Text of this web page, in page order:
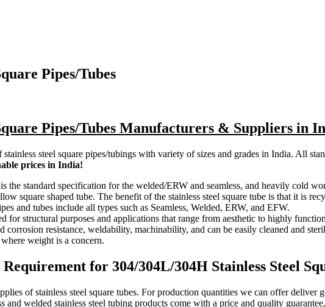
Pipes/Tubes
Pipes/Tubes Manufacturers & Suppliers in
steel square pipes/tubings with variety of sizes and grades in India. All
prices in India!
the standard specification for the welded/ERW and seamless, and heavily cold
square shaped tube. The benefit of the stainless steel square tube is that it is
and tubes include all types such as Seamless, Welded, ERW, and EFW.
for structural purposes and applications that range from aesthetic to highly
corrosion resistance, weldability, machinability, and can be easily cleaned and
weight is a concern.
for 304/304L/304H Stainless Steel
of stainless steel square tubes. For production quantities we can offer deliver
and welded stainless steel tubing products come with a price and quality